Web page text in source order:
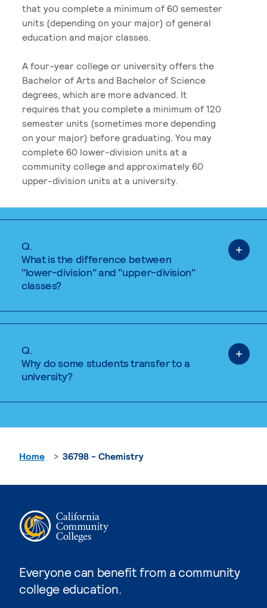
that you complete a minimum of 60 semester
units (depending on your major) of general
education and major classes.
A four-year college or university offers the
Bachelor of Arts and Bachelor of Science
degrees, which are more advanced. It
requires that you complete a minimum of 120
semester units (sometimes more depending
on your major) before graduating. You may
complete 60 lower-division units at a
community college and approximately 60
upper-division units at a university.
Q.
What is the difference between
"lower-division" and "upper-division"
classes?
Q.
Why do some students transfer to a
university?
Everyone can benefit from a community
college education.
Home 36798 - Chemistry